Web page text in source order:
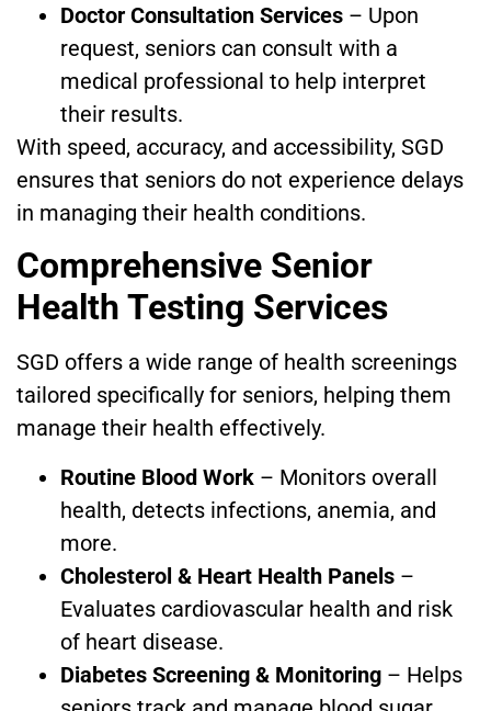
Doctor Consultation Services – Upon
request, seniors can consult with a
medical professional to help interpret
their results.
With speed, accuracy, and accessibility, SGD
ensures that seniors do not experience delays
in managing their health conditions.
Comprehensive Senior
Health Testing Services
SGD offers a wide range of health screenings
tailored specifically for seniors, helping them
manage their health effectively.
Routine Blood Work – Monitors overall
health, detects infections, anemia, and
more.
Cholesterol & Heart Health Panels –
Evaluates cardiovascular health and risk
of heart disease.
Diabetes Screening & Monitoring – Helps